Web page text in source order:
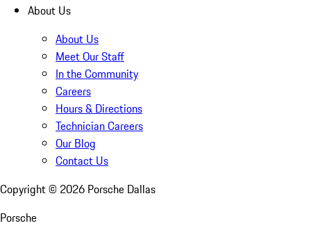
About Us
About Us
Meet Our Staff
In the Community
Careers
Hours & Directions
Technician Careers
Our Blog
Contact Us
Copyright © 2026 Porsche Dallas
Porsche